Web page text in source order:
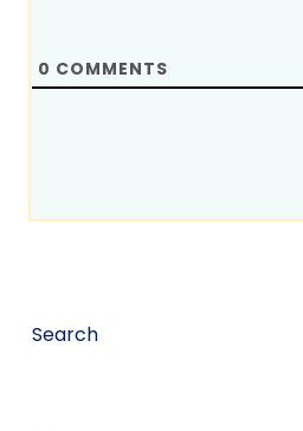
0 COMMENTS
Search